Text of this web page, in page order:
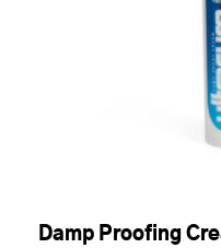
Damp Proofing